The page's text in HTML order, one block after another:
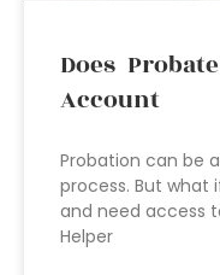
Does
Account
Probation can be
process. But what
and need access
Helper